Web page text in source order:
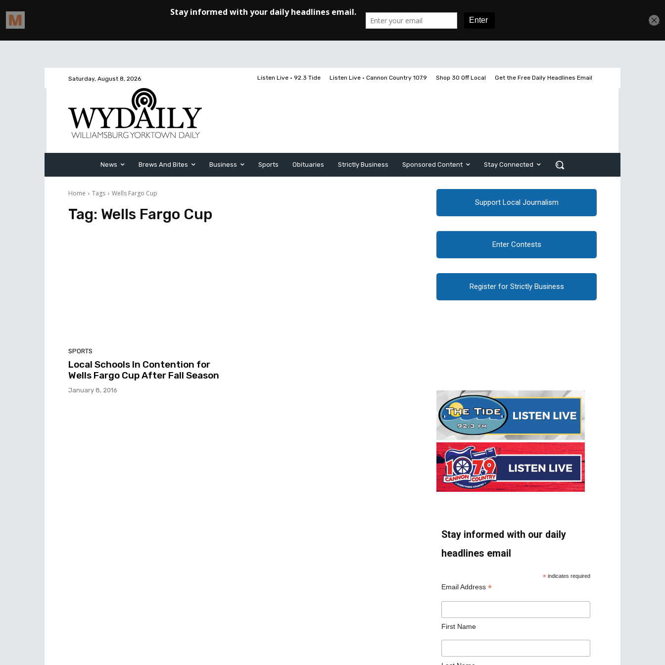
Saturday, August 8, 2026 Listen Live • 92.3 Tide Listen Live • Cannon Country 107.9 Shop 30 Off Local Get the Free Daily Headlines Email
News Brews And Bites Business Sports Obituaries Strictly Business Sponsored Content Stay Connected
Home Tags Wells Fargo Cup
Tag: Wells Fargo Cup
SPORTS
Local Schools In Contention for
Wells Fargo Cup After Fall Season
January 8, 2016
Support Local Journalism
Enter Contests
Register for Strictly Business
Stay informed with our daily
headlines email
* indicates required
Email Address *
First Name